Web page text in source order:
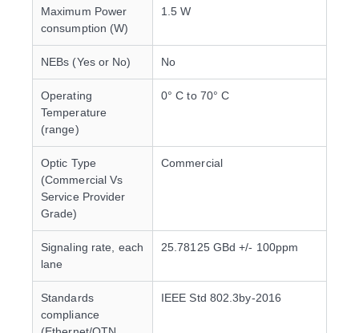
Maximum Power
consumption (W)
1.5 W
NEBs (Yes or No) No
Operating
Temperature
(range)
0° C to 70° C
Optic Type
(Commercial Vs
Service Provider
Grade)
Commercial
Signaling rate, each
lane
25.78125 GBd +/- 100ppm
Standards
compliance
IEEE Std 802.3by-2016